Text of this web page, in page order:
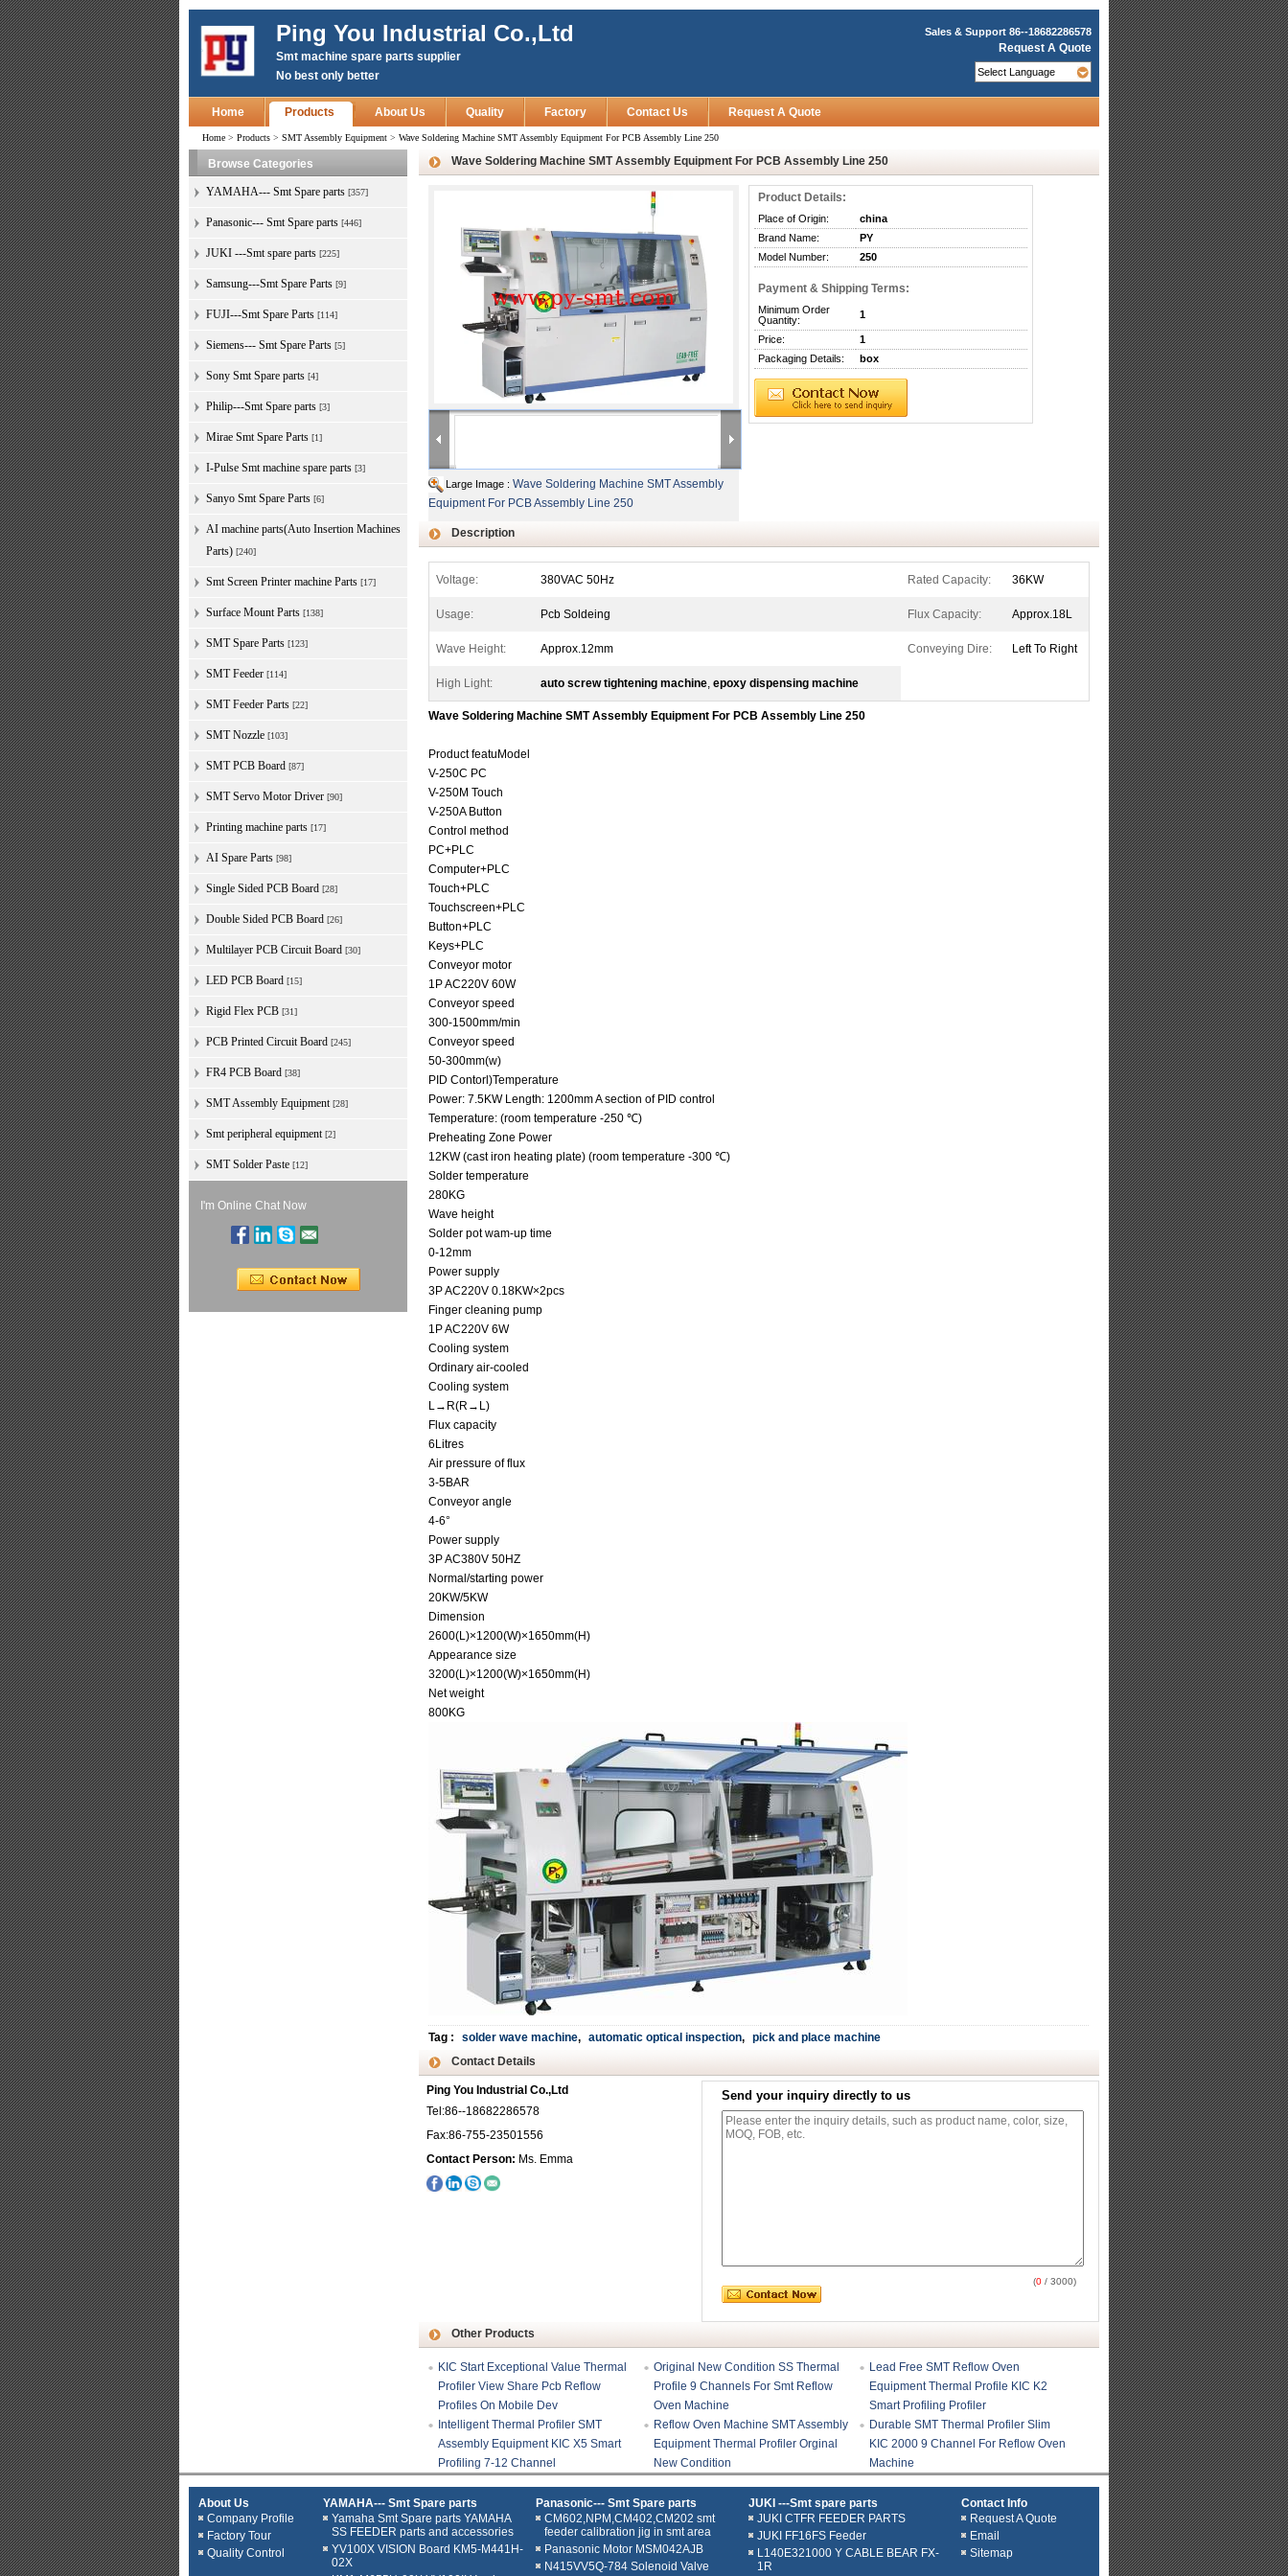
Ping You Industrial Co.,Ltd
Smt machine spare parts supplier
No best only better
Sales & Support 86--18682286578
Request A Quote
Home Products About Us Quality Factory Contact Us Request A Quote
Home > Products > SMT Assembly Equipment > Wave Soldering Machine SMT Assembly Equipment For PCB Assembly Line 250
Browse Categories
YAMAHA--- Smt Spare parts [357]
Panasonic--- Smt Spare parts [446]
JUKI ---Smt spare parts [225]
Samsung---Smt Spare Parts [9]
FUJI---Smt Spare Parts [114]
Siemens--- Smt Spare Parts [5]
Sony Smt Spare parts [4]
Philip---Smt Spare parts [3]
Mirae Smt Spare Parts [1]
I-Pulse Smt machine spare parts [3]
Sanyo Smt Spare Parts [6]
AI machine parts(Auto Insertion Machines
Parts) [240]
Smt Screen Printer machine Parts [17]
Surface Mount Parts [138]
SMT Spare Parts [123]
SMT Feeder [114]
SMT Feeder Parts [22]
SMT Nozzle [103]
SMT PCB Board [87]
SMT Servo Motor Driver [90]
Printing machine parts [17]
AI Spare Parts [98]
Single Sided PCB Board [28]
Double Sided PCB Board [26]
Multilayer PCB Circuit Board [30]
LED PCB Board [15]
Rigid Flex PCB [31]
PCB Printed Circuit Board [245]
FR4 PCB Board [38]
SMT Assembly Equipment [28]
Smt peripheral equipment [2]
SMT Solder Paste [12]
I'm Online Chat Now
Wave Soldering Machine SMT Assembly Equipment For PCB Assembly Line 250
Large Image : Wave Soldering Machine SMT Assembly
Equipment For PCB Assembly Line 250
Product Details:
Place of Origin:
china
Brand Name:
PY
Model Number:
250
Payment & Shipping Terms:
Minimum Order
Quantity:
1
Price:
1
Packaging Details:
box
Description
Voltage: 380VAC 50Hz Rated Capacity: 36KW
Usage: Pcb Soldeing Flux Capacity: Approx.18L
Wave Height: Approx.12mm Conveying Dire: Left To Right
High Light: auto screw tightening machine, epoxy dispensing machine
Wave Soldering Machine SMT Assembly Equipment For PCB Assembly Line 250
Product featuModel
V-250C PC
V-250M Touch
V-250A Button
Control method
PC+PLC
Computer+PLC
Touch+PLC
Touchscreen+PLC
Button+PLC
Keys+PLC
Conveyor motor
1P AC220V 60W
Conveyor speed
300-1500mm/min
Conveyor speed
50-300mm(w)
PID Contorl)Temperature
Power: 7.5KW Length: 1200mm A section of PID control
Temperature: (room temperature -250 ℃)
Preheating Zone Power
12KW (cast iron heating plate) (room temperature -300 ℃)
Solder temperature
280KG
Wave height
Solder pot wam-up time
0-12mm
Power supply
3P AC220V 0.18KW×2pcs
Finger cleaning pump
1P AC220V 6W
Cooling system
Ordinary air-cooled
Cooling system
L→R(R→L)
Flux capacity
6Litres
Air pressure of flux
3-5BAR
Conveyor angle
4-6°
Power supply
3P AC380V 50HZ
Normal/starting power
20KW/5KW
Dimension
2600(L)×1200(W)×1650mm(H)
Appearance size
3200(L)×1200(W)×1650mm(H)
Net weight
800KG
Tag : solder wave machine, automatic optical inspection, pick and place machine
Contact Details
Ping You Industrial Co.,Ltd
Tel:86--18682286578
Fax:86-755-23501556
Contact Person: Ms. Emma
Send your inquiry directly to us
(0 / 3000)
Other Products
KIC Start Exceptional Value Thermal
Profiler View Share Pcb Reflow
Profiles On Mobile Dev
Original New Condition SS Thermal
Profile 9 Channels For Smt Reflow
Oven Machine
Lead Free SMT Reflow Oven
Equipment Thermal Profile KIC K2
Smart Profiling Profiler
Intelligent Thermal Profiler SMT
Assembly Equipment KIC X5 Smart
Profiling 7-12 Channel
Reflow Oven Machine SMT Assembly
Equipment Thermal Profiler Orginal
New Condition
Durable SMT Thermal Profiler Slim
KIC 2000 9 Channel For Reflow Oven
Machine
About Us
Company Profile
Factory Tour
Quality Control
YAMAHA--- Smt Spare parts
Yamaha Smt Spare parts YAMAHA
SS FEEDER parts and accessories
YV100X VISION Board KM5-M441H-
02X
Panasonic--- Smt Spare parts
CM602,NPM,CM402,CM202 smt
feeder calibration jig in smt area
Panasonic Motor MSM042AJB
N415VV5Q-784 Solenoid Valve
JUKI ---Smt spare parts
JUKI CTFR FEEDER PARTS
JUKI FF16FS Feeder
L140E321000 Y CABLE BEAR FX-
1R
Contact Info
Request A Quote
Email
Sitemap